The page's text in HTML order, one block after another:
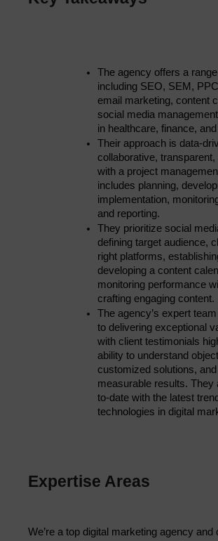
The agency offers a
including SEO, SEM,
email marketing, content
social media
in healthcare, finance,
Their approach is data-
collaborative,
with a project
includes planning,
implementation,
and reporting.
They prioritize social
defining target audience,
right platforms,
developing a content
monitoring performance
crafting engaging content.
The agency’s expert
to delivering exceptional
with client testimonials
ability to understand
customized solutions,
measurable results. They
to-date with the latest
technologies in digital
Expertise Areas
We’re a top digital marketing agency and